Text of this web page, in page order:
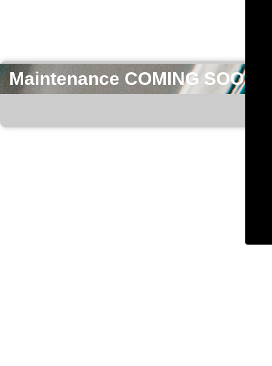
Maintenance COMING SOON!